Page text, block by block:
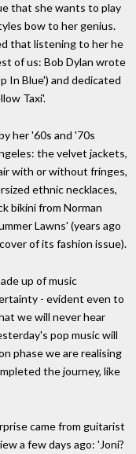
that she wants to play
bow to her genius.
that listening to her he
of us: Bob Dylan wrote
In Blue') and dedicated
Taxi'.
her '60s and '70s
the velvet jackets,
with or without fringes,
ethnic necklaces,
bikini from Norman
Lawns' (years ago
of its fashion issue).
up of music
- evident even to
we will never hear
pop music will
phase we are realising
the journey, like
came from guitarist
a few days ago: 'Joni?